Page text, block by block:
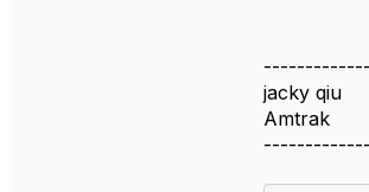
jacky qiu
Amtrak